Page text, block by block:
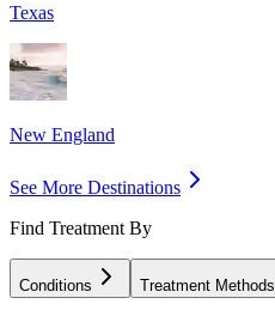
Texas
New England
See More Destinations
Find Treatment By
Conditions Treatment Methods